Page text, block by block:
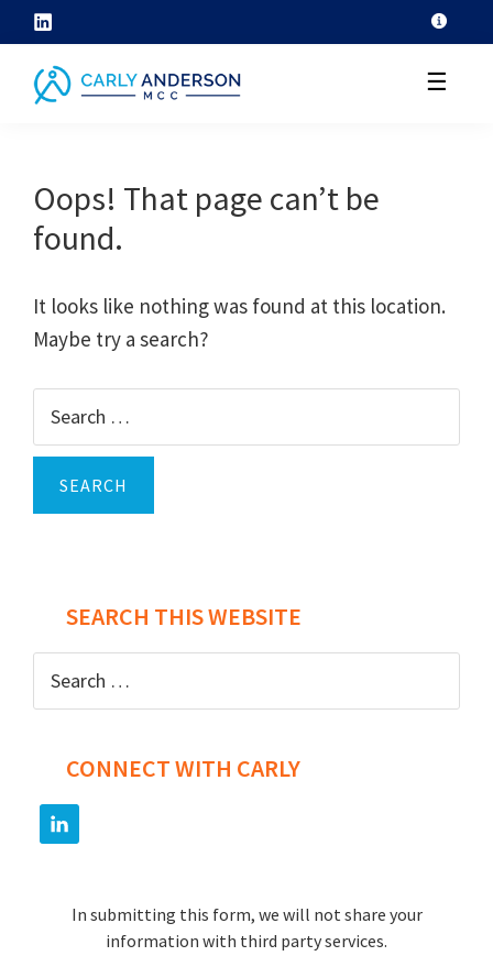
Skip
to
content
grow
their
skills
through
core
competency
development
☰
Oops! That page can’t be
found.
It looks like nothing was found at this location.
Maybe try a search?
SEARCH THIS WEBSITE
for:
CONNECT WITH CARLY
In submitting this form, we will not share your
information with third party services.